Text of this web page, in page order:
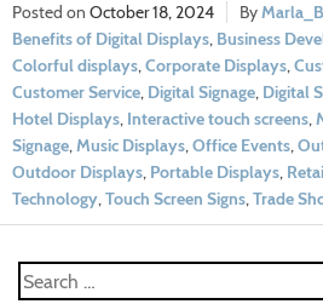
October 18, 2024
Benefits of Digital Displays, Business
Colorful displays,Corporate Displays,
Customer Service, Digital Signage, Digital
Hotel Displays, Interactive touch screens,
Signage,Music Displays,Office Events,
Outdoor Displays, Portable Displays,
Technology,Touch Screen Signs,Trade